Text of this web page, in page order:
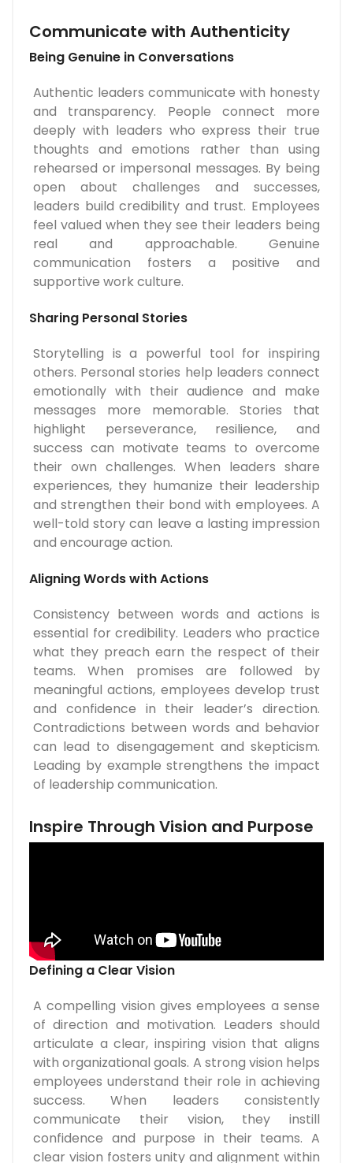
Communicate with Authenticity
Being Genuine in Conversations
Authentic leaders communicate with honesty
and transparency. People connect more
deeply with leaders who express their true
thoughts and emotions rather than using
rehearsed or impersonal messages. By being
open about challenges and successes,
leaders build credibility and trust. Employees
feel valued when they see their leaders being
real and approachable. Genuine
communication fosters a positive and
supportive work culture.
Sharing Personal Stories
Storytelling is a powerful tool for inspiring
others. Personal stories help leaders connect
emotionally with their audience and make
messages more memorable. Stories that
highlight perseverance, resilience, and
success can motivate teams to overcome
their own challenges. When leaders share
experiences, they humanize their leadership
and strengthen their bond with employees. A
well-told story can leave a lasting impression
and encourage action.
Aligning Words with Actions
Consistency between words and actions is
essential for credibility. Leaders who practice
what they preach earn the respect of their
teams. When promises are followed by
meaningful actions, employees develop trust
and confidence in their leader’s direction.
Contradictions between words and behavior
can lead to disengagement and skepticism.
Leading by example strengthens the impact
of leadership communication.
Inspire Through Vision and Purpose
Defining a Clear Vision
A compelling vision gives employees a sense
of direction and motivation. Leaders should
articulate a clear, inspiring vision that aligns
with organizational goals. A strong vision helps
employees understand their role in achieving
success. When leaders consistently
communicate their vision, they instill
confidence and purpose in their teams. A
clear vision fosters unity and alignment within